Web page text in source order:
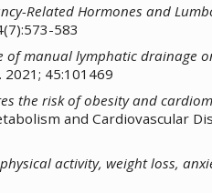
Related Hormones and
583
of manual lymphatic drainage
45:101469
the risk of obesity and
and Cardiovascular
activity, weight loss,